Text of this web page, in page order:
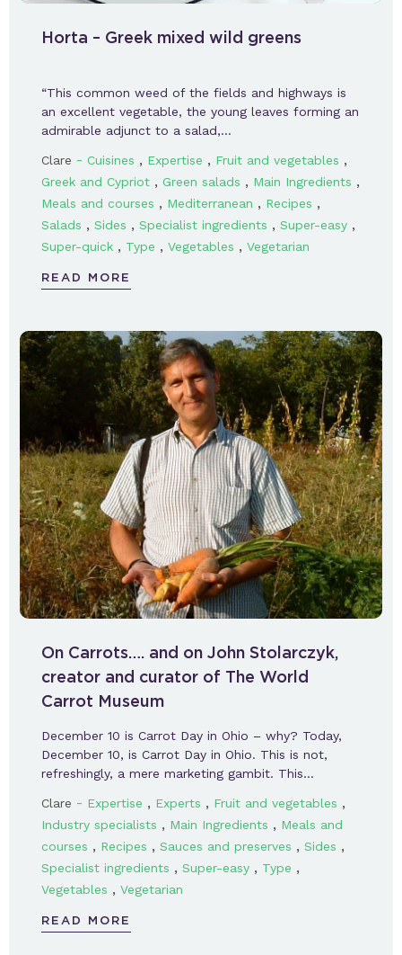
Horta – Greek mixed wild greens
“This common weed of the fields and highways is
an excellent vegetable, the young leaves forming an
admirable adjunct to a salad,…
Clare - Cuisines , Expertise , Fruit and vegetables ,
Greek and Cypriot , Green salads , Main Ingredients ,
Meals and courses , Mediterranean , Recipes ,
Salads , Sides , Specialist ingredients , Super-easy ,
Super-quick , Type , Vegetables , Vegetarian
READ MORE
On Carrots…. and on John Stolarczyk,
creator and curator of The World
Carrot Museum
December 10 is Carrot Day in Ohio – why? Today,
December 10, is Carrot Day in Ohio. This is not,
refreshingly, a mere marketing gambit. This…
Clare - Expertise , Experts , Fruit and vegetables ,
Industry specialists , Main Ingredients , Meals and
courses , Recipes , Sauces and preserves , Sides ,
Specialist ingredients , Super-easy , Type ,
Vegetables , Vegetarian
READ MORE